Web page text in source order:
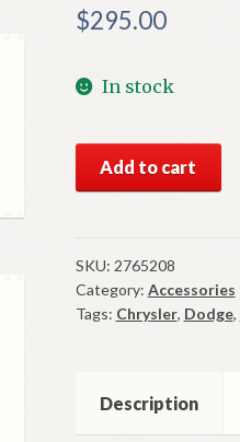
$295.00
In stock
Mopar
Seat
Motor
1966-
7
Models
Add to cart
SKU: 2765208
Category: Accessories
Tags: Chrysler, Dodge,
Description